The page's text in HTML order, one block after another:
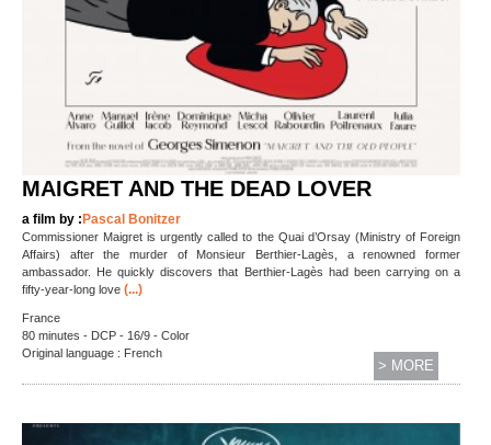
MAIGRET AND THE DEAD LOVER
a film by : Pascal Bonitzer
Commissioner Maigret is urgently called to the Quai d’Orsay (Ministry of Foreign
Affairs) after the murder of Monsieur Berthier-Lagès, a renowned former
ambassador. He quickly discovers that Berthier-Lagès had been carrying on a
fifty-year-long love (...)
France
80 minutes - DCP - 16/9 - Color
Original language : French
> MORE